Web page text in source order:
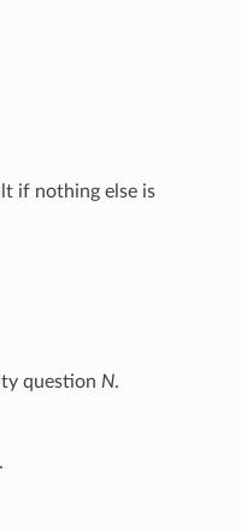
if nothing else is
question N.